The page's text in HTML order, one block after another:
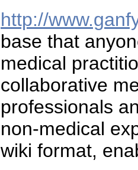
http://
base that
medical
collaborative
professionals
non-medical
wiki format,